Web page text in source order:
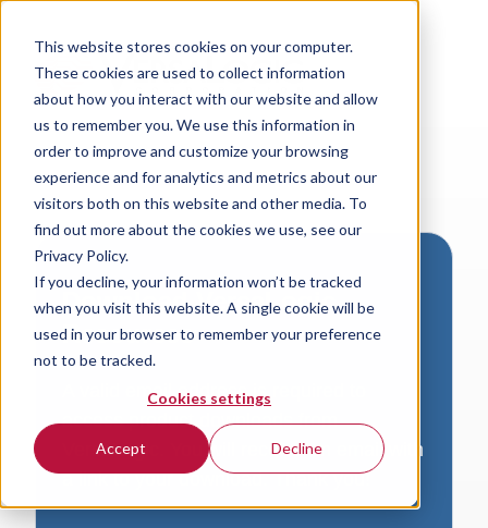
This website stores cookies on your computer.
These cookies are used to collect information
about how you interact with our website and allow
us to remember you. We use this information in
order to improve and customize your browsing
experience and for analytics and metrics about our
visitors both on this website and other media. To
find out more about the cookies we use, see our
Privacy Policy.
If you decline, your information won’t be tracked
when you visit this website. A single cookie will be
used in your browser to remember your preference
not to be tracked.
Cookies settings
Accept Decline
Download VersaLogic
Resources
A valid email address is required to
access product downloads from
VersaLogic. You will receive an email with
a link to your download. Thank you!